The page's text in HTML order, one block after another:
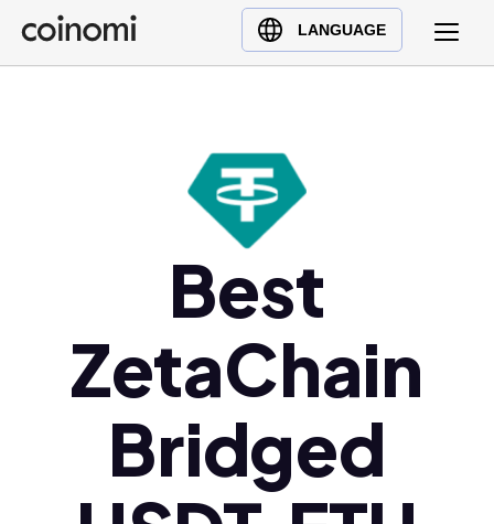
LANGUAGE
Buy Crypto
English (en)
Українська (uk)
Polski (pl)
Ελληνικά (el)
Best
ZetaChain
Bridged